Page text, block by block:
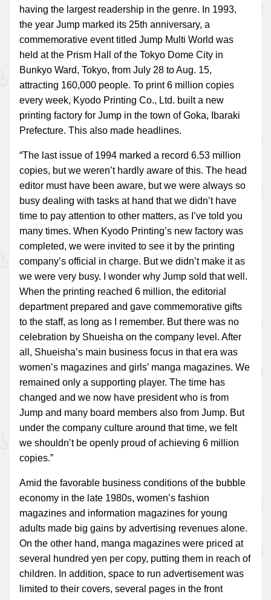
having the largest readership in the genre. In 1993,
the year Jump marked its 25th anniversary, a
commemorative event titled Jump Multi World was
held at the Prism Hall of the Tokyo Dome City in
Bunkyo Ward, Tokyo, from July 28 to Aug. 15,
attracting 160,000 people. To print 6 million copies
every week, Kyodo Printing Co., Ltd. built a new
printing factory for Jump in the town of Goka, Ibaraki
Prefecture. This also made headlines.
“The last issue of 1994 marked a record 6.53 million
copies, but we weren’t hardly aware of this. The head
editor must have been aware, but we were always so
busy dealing with tasks at hand that we didn’t have
time to pay attention to other matters, as I’ve told you
many times. When Kyodo Printing’s new factory was
completed, we were invited to see it by the printing
company’s official in charge. But we didn’t make it as
we were very busy. I wonder why Jump sold that well.
When the printing reached 6 million, the editorial
department prepared and gave commemorative gifts
to the staff, as long as I remember. But there was no
celebration by Shueisha on the company level. After
all, Shueisha’s main business focus in that era was
women’s magazines and girls’ manga magazines. We
remained only a supporting player. The time has
changed and we now have president who is from
Jump and many board members also from Jump. But
under the company culture around that time, we felt
we shouldn’t be openly proud of achieving 6 million
copies.”
Amid the favorable business conditions of the bubble
economy in the late 1980s, women’s fashion
magazines and information magazines for young
adults made big gains by advertising revenues alone.
On the other hand, manga magazines were priced at
several hundred yen per copy, putting them in reach of
children. In addition, space to run advertisement was
limited to their covers, several pages in the front